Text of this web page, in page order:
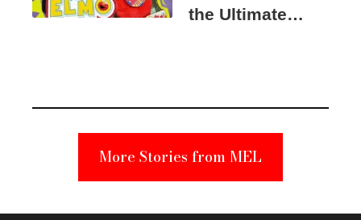
the Ultimate
Suspect
More Stories from MEL